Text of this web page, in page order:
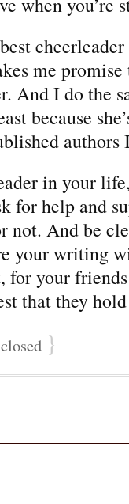
me
And I do the
because
authors
in your
for help and
not. And be
your writing
for your
that they
}